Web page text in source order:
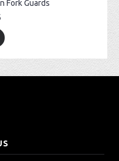
Fork Guards